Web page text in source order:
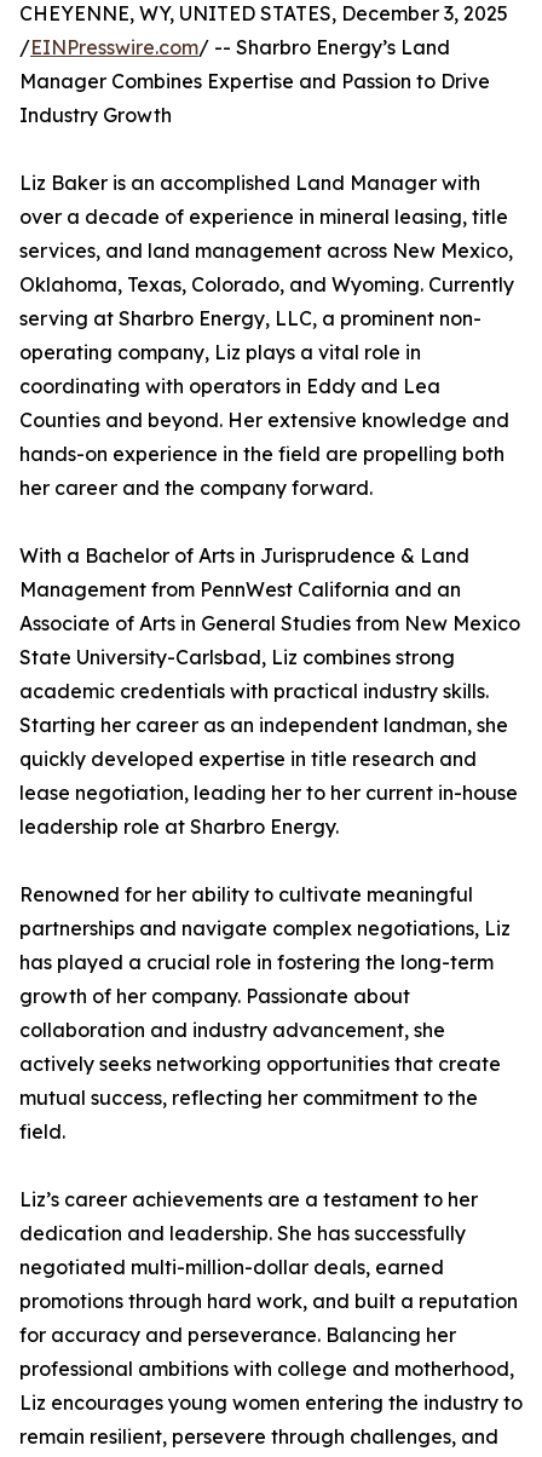
CHEYENNE, WY, UNITED STATES, December 3, 2025
/EINPresswire.com/ -- Sharbro Energy’s Land
Manager Combines Expertise and Passion to Drive
Industry Growth
Liz Baker is an accomplished Land Manager with
over a decade of experience in mineral leasing, title
services, and land management across New Mexico,
Oklahoma, Texas, Colorado, and Wyoming. Currently
serving at Sharbro Energy, LLC, a prominent non-
operating company, Liz plays a vital role in
coordinating with operators in Eddy and Lea
Counties and beyond. Her extensive knowledge and
hands-on experience in the field are propelling both
her career and the company forward.
With a Bachelor of Arts in Jurisprudence & Land
Management from PennWest California and an
Associate of Arts in General Studies from New Mexico
State University-Carlsbad, Liz combines strong
academic credentials with practical industry skills.
Starting her career as an independent landman, she
quickly developed expertise in title research and
lease negotiation, leading her to her current in-house
leadership role at Sharbro Energy.
Renowned for her ability to cultivate meaningful
partnerships and navigate complex negotiations, Liz
has played a crucial role in fostering the long-term
growth of her company. Passionate about
collaboration and industry advancement, she
actively seeks networking opportunities that create
mutual success, reflecting her commitment to the
field.
Liz’s career achievements are a testament to her
dedication and leadership. She has successfully
negotiated multi-million-dollar deals, earned
promotions through hard work, and built a reputation
for accuracy and perseverance. Balancing her
professional ambitions with college and motherhood,
Liz encourages young women entering the industry to
remain resilient, persevere through challenges, and